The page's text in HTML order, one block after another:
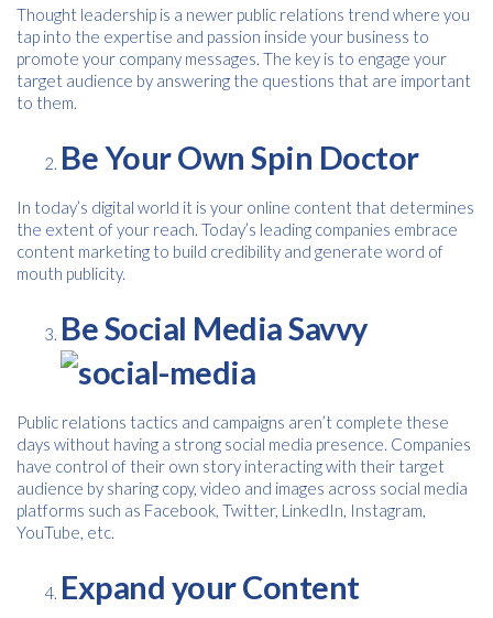
Thought leadership is a newer public relations trend where you
tap into the expertise and passion inside your business to
promote your company messages. The key is to engage your
target audience by answering the questions that are important
to them.
Be Your Own Spin Doctor
In today’s digital world it is your online content that determines
the extent of your reach. Today’s leading companies embrace
content marketing to build credibility and generate word of
mouth publicity.
Be Social Media Savvy
Public relations tactics and campaigns aren’t complete these
days without having a strong social media presence. Companies
have control of their own story interacting with their target
audience by sharing copy, video and images across social media
platforms such as Facebook, Twitter, LinkedIn, Instagram,
YouTube, etc.
Expand your Content
Free download
Please provide your details to proceed with the download.
Name *